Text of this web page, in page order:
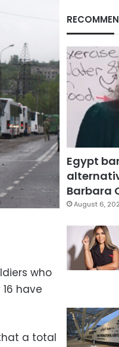
who
have
a total
Egypt
Barbara
August 6,